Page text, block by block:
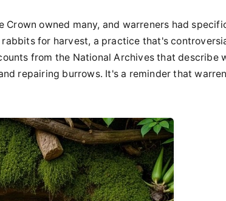
Crown owned many, and warreners had
for harvest, a practice that's
from the National Archives that describe
repairing burrows. It's a reminder that